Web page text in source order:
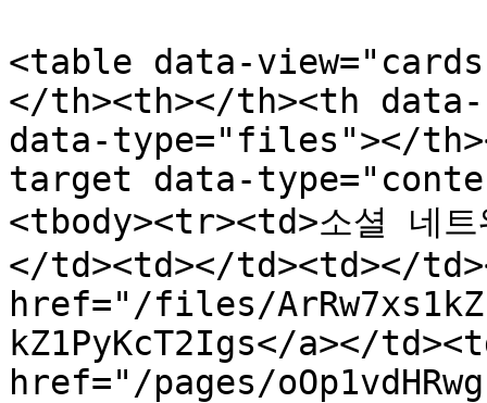
<table data-
</th><th></th><th
data-type="files"></
target data-
<tbody><tr><td>소셜 네트
</td><td></td><td></
href="/files/
kZ1PyKcT2Igs</a></
href="/pages/